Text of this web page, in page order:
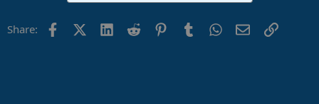
Share: FacebookX (Twitter)
LinkedIn
Reddit PinterestTumblrWhatsApp
EmailLink